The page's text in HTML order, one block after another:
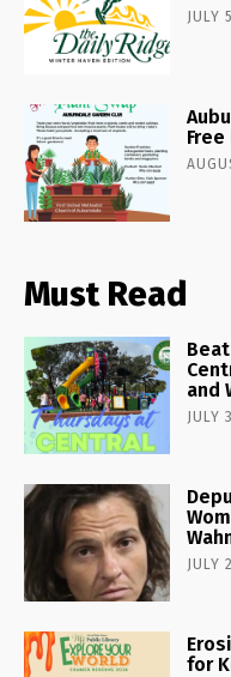
JULY
Must Read
and
JULY
JULY
for